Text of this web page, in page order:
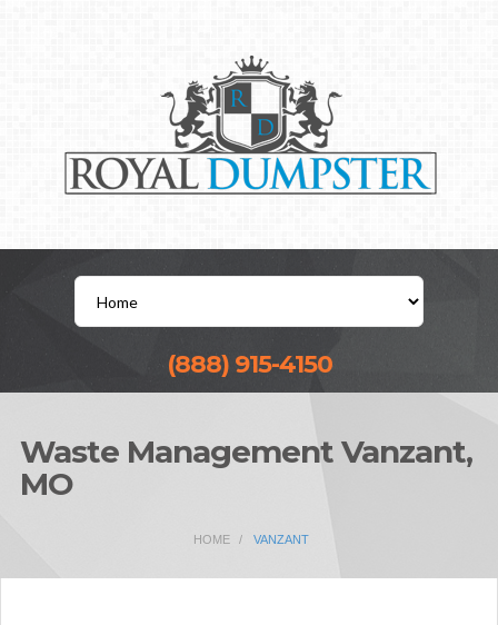
(888) 915-4150
Waste Management Vanzant,
MO
HOME VANZANT